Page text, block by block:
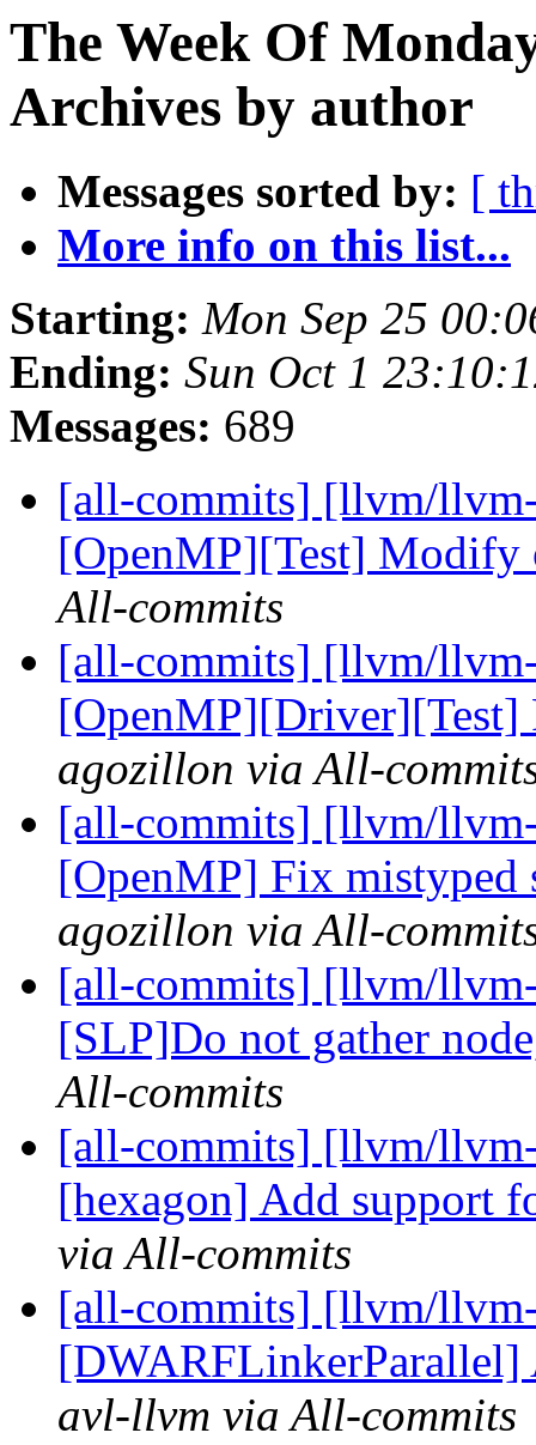
The Week Of
Archives by author
Messages sorted by: [
More info on this list...
Starting: Mon Sep 25
Ending: Sun Oct 1
Messages: 689
[all-commits] [llvm/
[OpenMP][Test]
All-commits
[all-commits] [llvm/
agozillon via All-
[all-commits] [llvm/
[OpenMP] Fix
agozillon via All-
[all-commits] [llvm/
[SLP]Do not gather
All-commits
[all-commits] [llvm/
[hexagon] Add support
via All-commits
[all-commits] [llvm/
[DWARFLinkerParallel]
avl-llvm via All-commits